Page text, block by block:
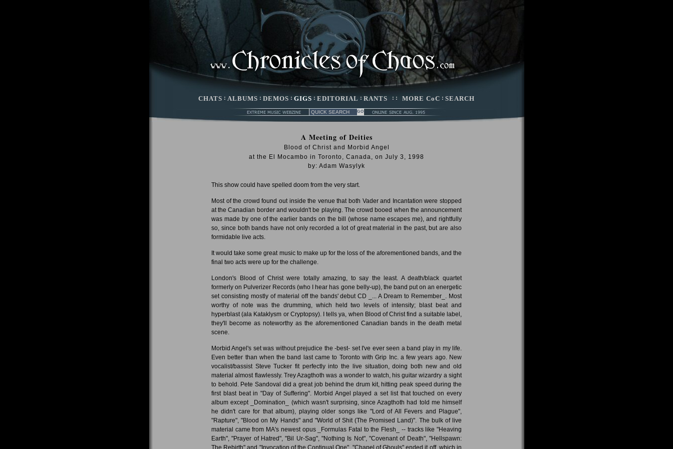
CHATS : ALBUMS : DEMOS : GIGS : EDITORIAL : RANTS : : MORE CoC : SEARCH
A Meeting of Deities
Blood of Christ and Morbid Angel
at the El Mocambo in Toronto, Canada, on July 3, 1998
by: Adam Wasylyk
This show could have spelled doom from the very start.
Most of the crowd found out inside the venue that both Vader and Incantation were stopped
at the Canadian border and wouldn't be playing. The crowd booed when the announcement
was made by one of the earlier bands on the bill (whose name escapes me), and rightfully
so, since both bands have not only recorded a lot of great material in the past, but are also
formidable live acts.
It would take some great music to make up for the loss of the aforementioned bands, and the
final two acts were up for the challenge.
London's Blood of Christ were totally amazing, to say the least. A death/black quartet
formerly on Pulverizer Records (who I hear has gone belly-up), the band put on an energetic
set consisting mostly of material off the bands' debut CD _... A Dream to Remember_. Most
worthy of note was the drumming, which held two levels of intensity; blast beat and
hyperblast (ala Kataklysm or Cryptopsy). I tells ya, when Blood of Christ find a suitable label,
they'll become as noteworthy as the aforementioned Canadian bands in the death metal
scene.
Morbid Angel's set was without prejudice the -best- set I've ever seen a band play in my life.
Even better than when the band last came to Toronto with Grip Inc. a few years ago. New
vocalist/bassist Steve Tucker fit perfectly into the live situation, doing both new and old
material almost flawlessly. Trey Azagthoth was a wonder to watch, his guitar wizardry a sight
to behold. Pete Sandoval did a great job behind the drum kit, hitting peak speed during the
first blast beat in "Day of Suffering". Morbid Angel played a set list that touched on every
album except _Domination_ (which wasn't surprising, since Azagthoth had told me himself
he didn't care for that album), playing older songs like "Lord of All Fevers and Plague",
"Rapture", "Blood on My Hands" and "World of Shit (The Promised Land)". The bulk of live
material came from MA's newest opus _Formulas Fatal to the Flesh_ -- tracks like "Heaving
Earth", "Prayer of Hatred", "Bil Ur-Sag", "Nothing Is Not", "Covenant of Death", "Hellspawn:
The Rebirth" and "Invocation of the Continual One". "Chapel of Ghouls" ended it off, which in